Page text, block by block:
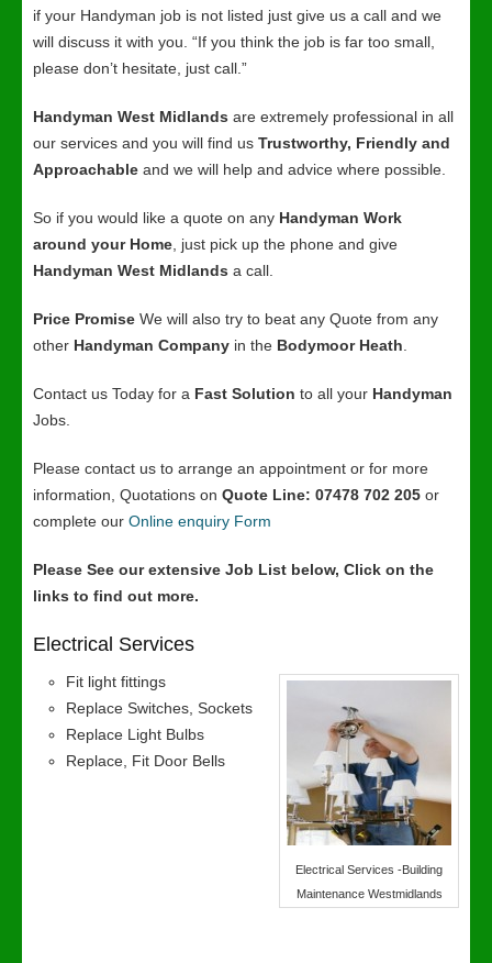
if your Handyman job is not listed just give us a call and we
will discuss it with you. “If you think the job is far too small,
please don’t hesitate, just call.”
Handyman West Midlands are extremely professional in all
our services and you will find us Trustworthy, Friendly and
Approachable and we will help and advice where possible.
So if you would like a quote on any Handyman Work
around your Home , just pick up the phone and give
Handyman West Midlands a call.
Price Promise We will also try to beat any Quote from any
other Handyman Company in the Bodymoor Heath
Contact us Today for a Fast Solution to all your Handyman
Jobs.
Please contact us to arrange an appointment or for more
information, Quotations on Quote Line: 07478 702 205 or
complete our Online enquiry Form
Please See our extensive Job List below, Click on the
links to find out more.
Electrical Services
Electrical Services -Building
Maintenance Westmidlands
Fit light fittings
Replace Switches, Sockets
Replace Light Bulbs
Replace, Fit Door Bells